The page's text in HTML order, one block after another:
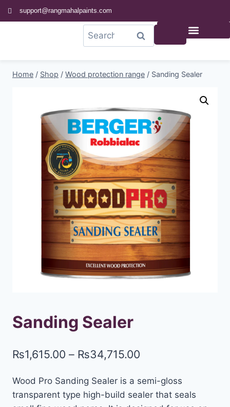
support@rangmahalpaints.com
Search
Home / Shop / Wood protection range / Sanding Sealer
Sanding Sealer
₨1,615.00 – ₨34,715.00
Wood Pro Sanding Sealer is a semi-gloss
transparent type high-build sealer that seals